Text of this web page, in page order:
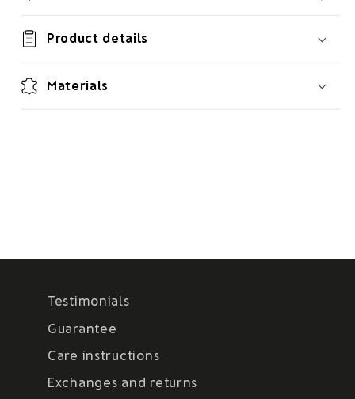
Product details
Materials
Testimonials
Guarantee
Care instructions
Exchanges and returns